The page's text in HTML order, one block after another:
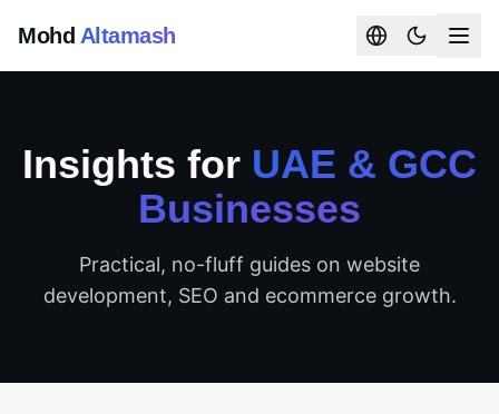
Mohd Altamash
Insights for UAE & GCC
Businesses
Practical, no-fluff guides on website
development, SEO and ecommerce growth.